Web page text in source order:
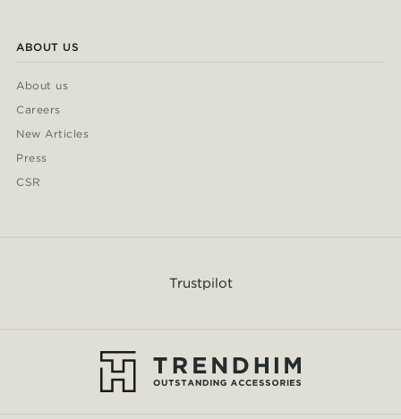
ABOUT US
About us
Careers
New Articles
Press
CSR
Trustpilot